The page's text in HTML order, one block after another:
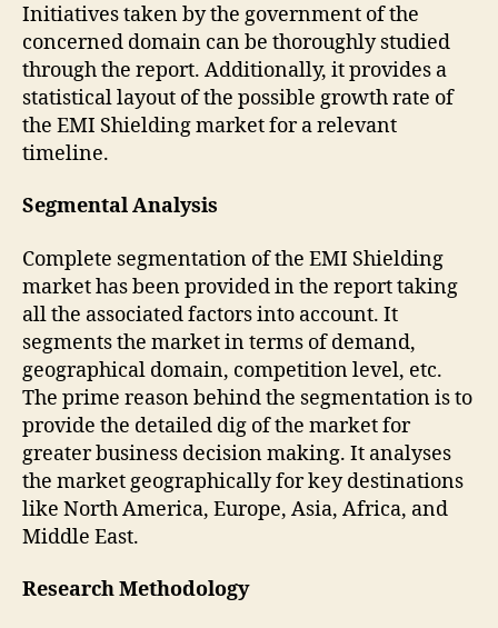
Initiatives taken by the government of the
concerned domain can be thoroughly studied
through the report. Additionally, it provides a
statistical layout of the possible growth rate of
the EMI Shielding market for a relevant
timeline.
Segmental Analysis
Complete segmentation of the EMI Shielding
market has been provided in the report taking
all the associated factors into account. It
segments the market in terms of demand,
geographical domain, competition level, etc.
The prime reason behind the segmentation is to
provide the detailed dig of the market for
greater business decision making. It analyses
the market geographically for key destinations
like North America, Europe, Asia, Africa, and
Middle East.
Research Methodology